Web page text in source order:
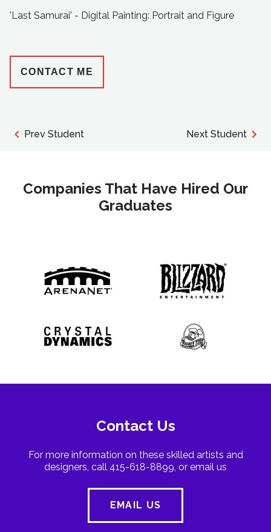
'Last Samurai' - Digital Painting: Portrait and Figure
CONTACT ME
Prev Student Next Student
Companies That Have Hired Our
Graduates
Contact Us
For more information on these skilled artists and
designers, call 415-618-8899, or email us
EMAIL US